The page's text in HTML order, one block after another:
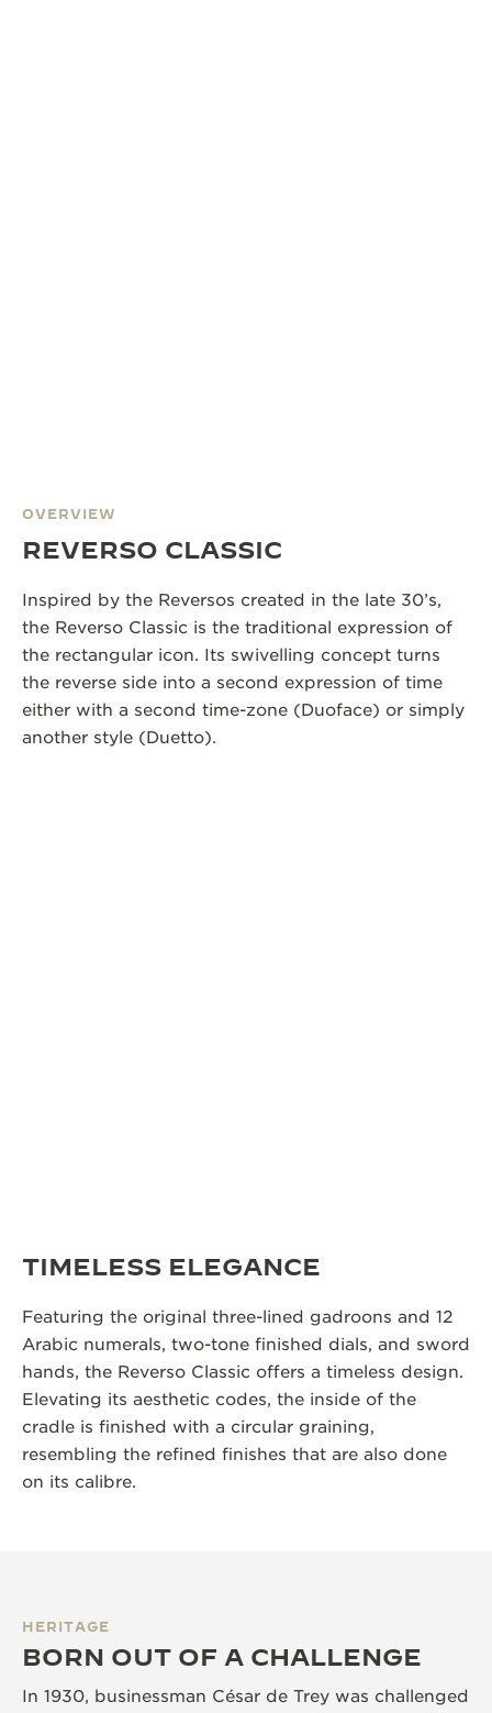
OVERVIEW
REVERSO CLASSIC
Inspired by the Reversos created in the late 30’s,
the Reverso Classic is the traditional expression of
the rectangular icon. Its swivelling concept turns
the reverse side into a second expression of time
either with a second time-zone (Duoface) or simply
another style (Duetto).
TIMELESS ELEGANCE
Featuring the original three-lined gadroons and 12
Arabic numerals, two-tone finished dials, and sword
hands, the Reverso Classic offers a timeless design.
Elevating its aesthetic codes, the inside of the
cradle is finished with a circular graining,
resembling the refined finishes that are also done
on its calibre.
HERITAGE
BORN OUT OF A CHALLENGE
In 1930, businessman César de Trey was challenged